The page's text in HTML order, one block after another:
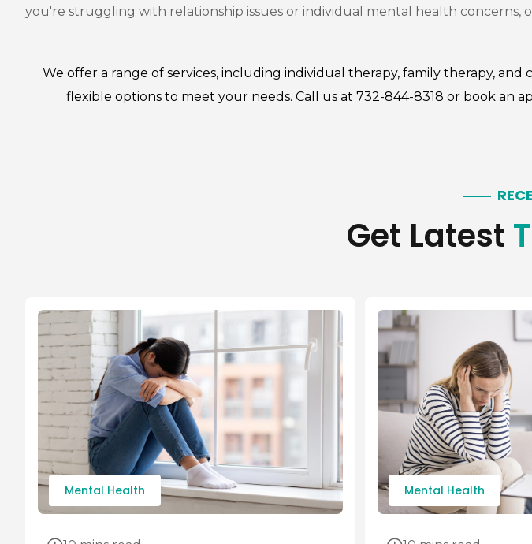
you're struggling with relationship issues or individual mental health concerns,
We offer a range of services, including individual therapy, family therapy, and
flexible options to meet your needs. Call us at 732-844-8318 or book an
Get Latest
Mental Health Mental Health